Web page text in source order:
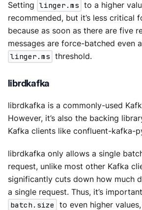
Setting linger.ms to a higher
recommended, but it’s less critical
because as soon as there are five
messages are force-batched even
linger.ms threshold.
librdkafka
librdkafka is a commonly-used
However, it’s also the backing
Kafka clients like confluent-kafka-
librdkafka only allows a single
request, unlike most other Kafka
significantly cuts down how much
a single request. Thus, it’s
batch.size
to even higher